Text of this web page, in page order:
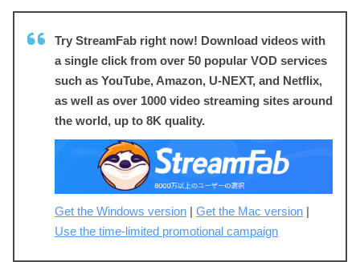
Try StreamFab right now! Download videos with
a single click from over 50 popular VOD services
such as YouTube, Amazon, U-NEXT, and Netflix,
as well as over 1000 video streaming sites around
the world, up to 8K quality.
Get the Windows version Get the Mac version
Use the time-limited promotional campaign